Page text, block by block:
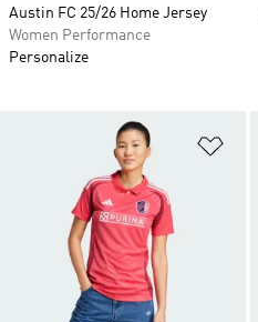
Austin FC 25/26 Home Jersey
Women Performance
Personalize